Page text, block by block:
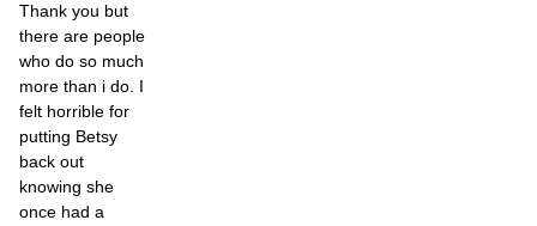
Thank you but
there are people
who do so much
more than i do. I
felt horrible for
putting Betsy
back out
knowing she
once had a